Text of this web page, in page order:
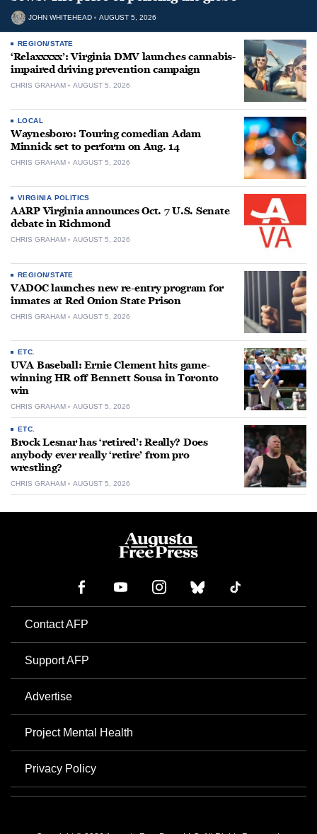
JOHN WHITEHEAD AUGUST 5, 2026
REGION/STATE
‘Relaxxxxx’: Virginia DMV launches cannabis-
impaired driving prevention campaign
CHRIS GRAHAM AUGUST 5, 2026
LOCAL
Waynesboro: Touring comedian Adam
Minnick set to perform on Aug. 14
CHRIS GRAHAM AUGUST 5, 2026
VIRGINIA POLITICS
AARP Virginia announces Oct. 7 U.S. Senate
debate in Richmond
CHRIS GRAHAM AUGUST 5, 2026
REGION/STATE
VADOC launches new re-entry program for
inmates at Red Onion State Prison
CHRIS GRAHAM AUGUST 5, 2026
ETC.
UVA Baseball: Ernie Clement hits game-
winning HR off Bennett Sousa in Toronto
win
CHRIS GRAHAM AUGUST 5, 2026
ETC.
Brock Lesnar has ‘retired’: Really? Does
anybody ever really ‘retire’ from pro
wrestling?
CHRIS GRAHAM AUGUST 5, 2026
Contact AFP
Support AFP
Advertise
Project Mental Health
Privacy Policy